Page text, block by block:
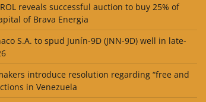
reveals successful auction to buy 25% of
of Brava Energia
S.A. to spud Junín-9D (JNN-9D) well in late-
introduce resolution regarding “free and
in Venezuela